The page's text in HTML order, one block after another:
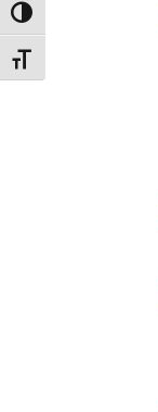
Toggle High
Toggle Font